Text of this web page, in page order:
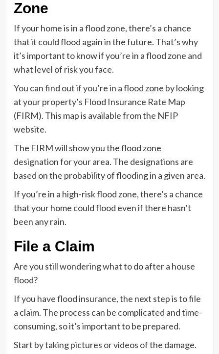
Zone
If your home is in a flood zone, there’s a chance
that it could flood again in the future. That’s why
it’s important to know if you’re in a flood zone and
what level of risk you face.
You can find out if you’re in a flood zone by looking
at your property’s Flood Insurance Rate Map
(FIRM). This map is available from the NFIP
website.
The FIRM will show you the flood zone
designation for your area. The designations are
based on the probability of flooding in a given area.
If you’re in a high-risk flood zone, there’s a chance
that your home could flood even if there hasn’t
been any rain.
File a Claim
Are you still wondering what to do after a house
flood?
If you have flood insurance, the next step is to file
a claim. The process can be complicated and time-
consuming, so it’s important to be prepared.
Start by taking pictures or videos of the damage.